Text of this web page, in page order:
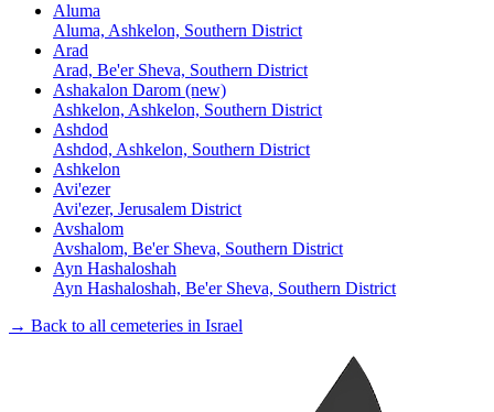
Aluma
Aluma, Ashkelon, Southern District
Arad
Arad, Be'er Sheva, Southern District
Ashakalon Darom (new)
Ashkelon, Ashkelon, Southern District
Ashdod
Ashdod, Ashkelon, Southern District
Ashkelon
Avi'ezer
Avi'ezer, Jerusalem District
Avshalom
Avshalom, Be'er Sheva, Southern District
Ayn Hashaloshah
Ayn Hashaloshah, Be'er Sheva, Southern District
→ Back to all cemeteries in Israel